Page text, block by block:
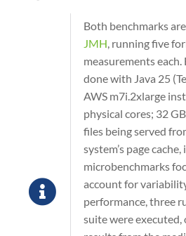
Both benchmarks
JMH, running five
measurements
done with Java 25
AWS m7i.2xlarge
physical cores; 32
files being served
system’s page cache,
microbenchmarks
account for
performance, three
suite were